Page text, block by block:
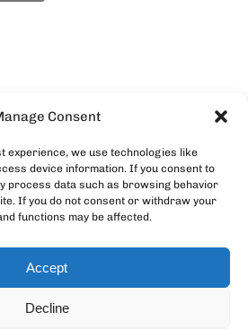
Consent
experience, we use technologies like
device information. If you consent to
process data such as browsing behavior
If you do not consent or withdraw your
functions may be affected.
Accept
Decline